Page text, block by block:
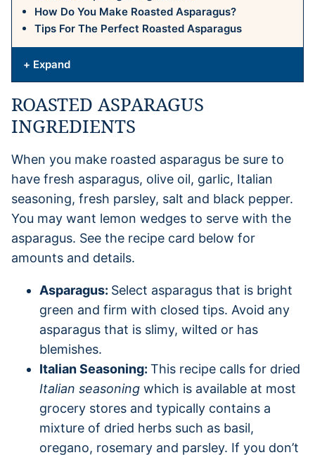
How Do You Make Roasted Asparagus?
Tips For The Perfect Roasted Asparagus
+ Expand
ROASTED ASPARAGUS
INGREDIENTS
When you make roasted asparagus be sure to
have fresh asparagus, olive oil, garlic, Italian
seasoning, fresh parsley, salt and black pepper.
You may want lemon wedges to serve with the
asparagus. See the recipe card below for
amounts and details.
Asparagus: Select asparagus that is bright
green and firm with closed tips. Avoid any
asparagus that is slimy, wilted or has
blemishes.
Italian Seasoning: This recipe calls for dried
Italian seasoning which is available at most
grocery stores and typically contains a
mixture of dried herbs such as basil,
oregano, rosemary and parsley. If you don’t